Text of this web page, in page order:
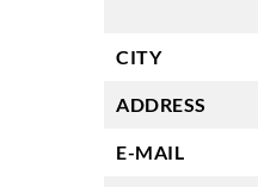
CITY
ADDRESS
E-MAIL